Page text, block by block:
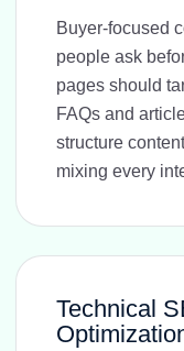
Buyer-focused
people ask
pages should
FAQs and
structure
mixing every
Technical